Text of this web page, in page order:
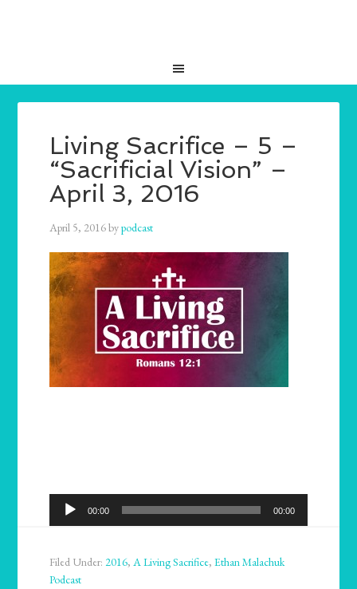
Living Sacrifice – 5 –
“Sacrificial Vision” –
April 3, 2016
April 5, 2016bypodcast
Audio
Player
00:00 00:00
Filed Under:2016,A Living Sacrifice,Ethan Malachuk
Podcast